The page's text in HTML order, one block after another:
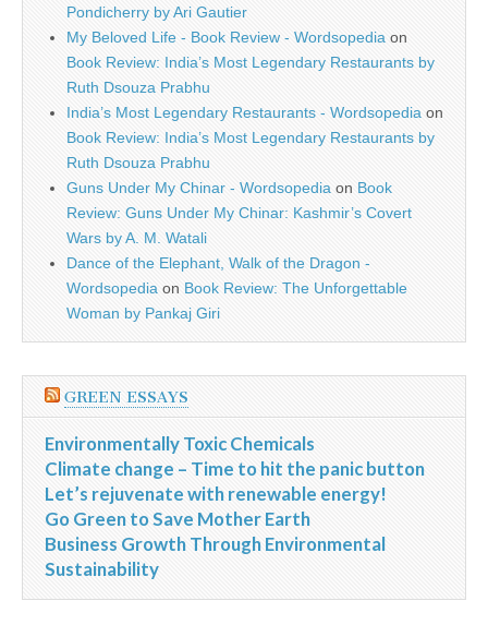
Pondicherry by Ari Gautier
My Beloved Life - Book Review - Wordsopedia on
Book Review: India’s Most Legendary Restaurants by
Ruth Dsouza Prabhu
India’s Most Legendary Restaurants - Wordsopedia on
Book Review: India’s Most Legendary Restaurants by
Ruth Dsouza Prabhu
Guns Under My Chinar - Wordsopedia on Book
Review: Guns Under My Chinar: Kashmir’s Covert
Wars by A. M. Watali
Dance of the Elephant, Walk of the Dragon -
Wordsopedia on Book Review: The Unforgettable
Woman by Pankaj Giri
GREEN ESSAYS
Environmentally Toxic Chemicals
Climate change – Time to hit the panic button
Let’s rejuvenate with renewable energy!
Go Green to Save Mother Earth
Business Growth Through Environmental
Sustainability